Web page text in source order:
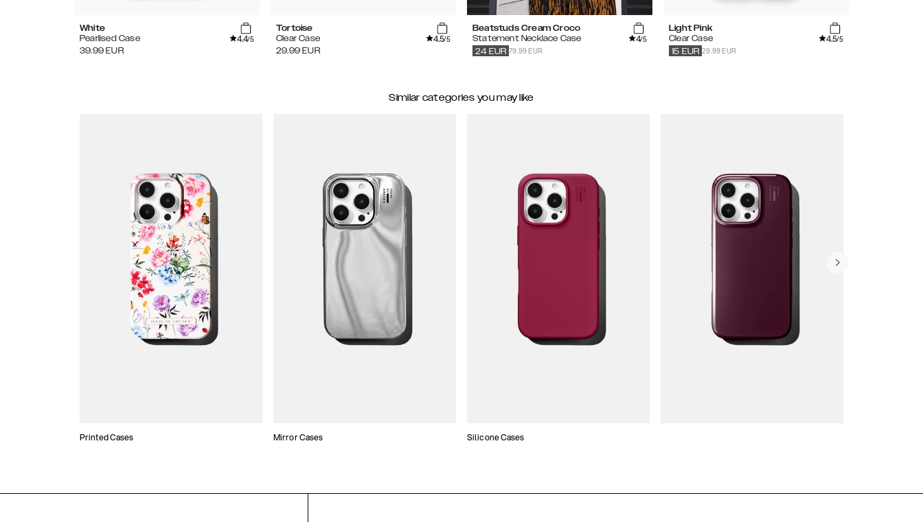
White
Pearlised Case
4.4/5
39.99 EUR
Tortoise
Clear Case
4.5/5
29.99 EUR
Beatstuds Cream Croco
Statement Necklace Case
4/5
79.99 EUR
24 EUR
Light Pink
Clear Case
4.5/5
29.99 EUR
15 EUR
Similar categories you may like
Printed Cases Mirror Cases Silicone Cases